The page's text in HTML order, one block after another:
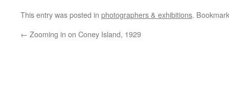
This entry was posted in photographers & exhibitions.
← Zooming in on Coney Island, 1929